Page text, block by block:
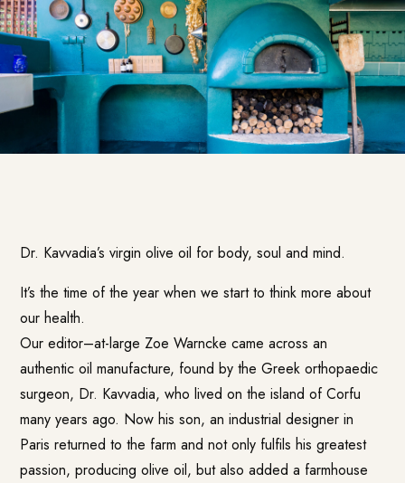
Dr. Kavvadia’s virgin olive oil for body, soul and mind.
It’s the time of the year when we start to think more about
our health.
Our editor–at-large Zoe Warncke came across an
authentic oil manufacture, found by the Greek orthopaedic
surgeon, Dr. Kavvadia, who lived on the island of Corfu
many years ago. Now his son, an industrial designer in
Paris returned to the farm and not only fulfils his greatest
passion, producing olive oil, but also added a farmhouse